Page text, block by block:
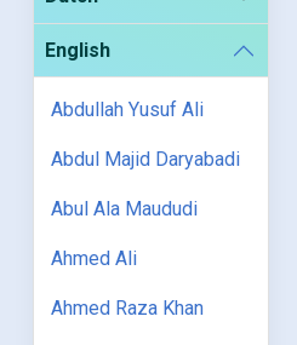
English
Abdullah Yusuf Ali
Abdul Majid Daryabadi
Abul Ala Maududi
Ahmed Ali
Ahmed Raza Khan